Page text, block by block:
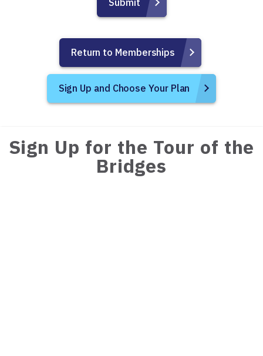
Return to Memberships
Sign Up and Choose Your Plan
Sign Up for the Tour of the
Bridges